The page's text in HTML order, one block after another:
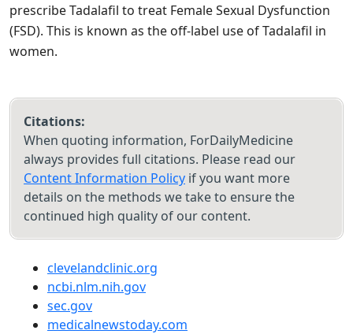
prescribe Tadalafil to treat Female Sexual Dysfunction
(FSD). This is known as the off-label use of Tadalafil in
women.
Citations:
When quoting information, ForDailyMedicine
always provides full citations. Please read our
Content Information Policy if you want more
details on the methods we take to ensure the
continued high quality of our content.
clevelandclinic.org
ncbi.nlm.nih.gov
sec.gov
medicalnewstoday.com